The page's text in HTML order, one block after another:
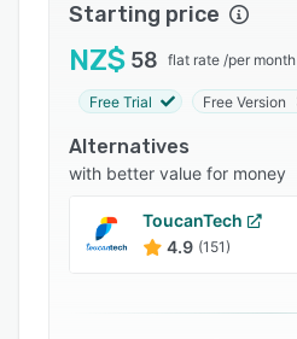
Support options
FAQs
Related categories
Starting price
NZ$ 58 flat rate /per month
Free Trial Free Version
Alternatives
with better value for money
ToucanTech
4.9 (151)